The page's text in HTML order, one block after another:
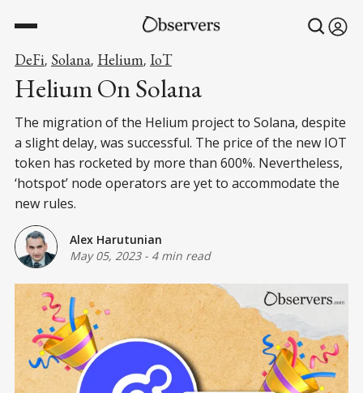
DeFi, Solana, Helium, IoT
Helium On Solana
The migration of the Helium project to Solana, despite
a slight delay, was successful. The price of the new IOT
token has rocketed by more than 600%. Nevertheless,
‘hotspot’ node operators are yet to accommodate the
new rules.
Alex Harutunian
May 05, 2023- 4 min read